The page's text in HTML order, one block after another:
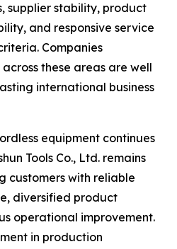
supplier stability, product
and responsive service
Companies
these areas are well
international business
equipment continues
Tools Co., Ltd. remains
customers with reliable
diversified product
operational improvement.
in production